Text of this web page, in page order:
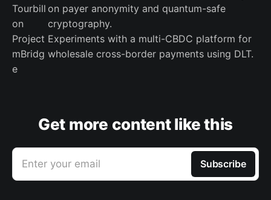
Tourbill
on
on payer anonymity and quantum-safe
cryptography.
Project
mBridg
e
Experiments with a multi-CBDC platform for
wholesale cross-border payments using DLT.
Get more content like this
Enter your email Subscribe